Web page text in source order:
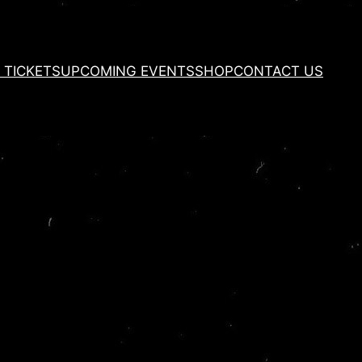
TICKETSUPCOMING EVENTSSHOPCONTACT US